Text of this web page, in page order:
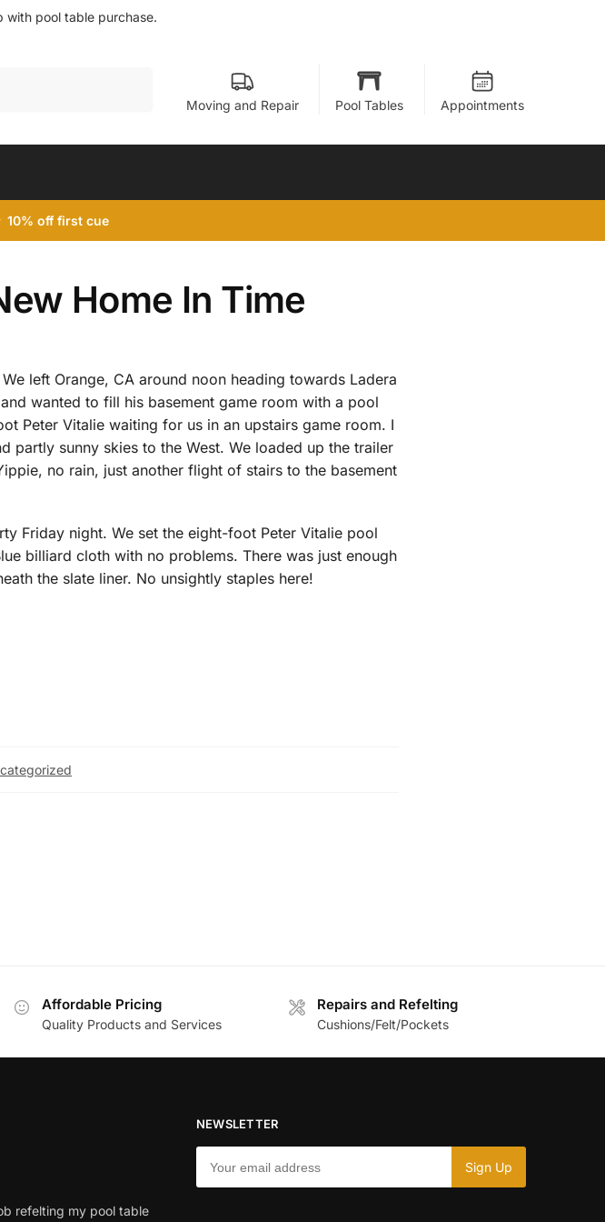
with pool table purchase.
Moving and Repair Pool Tables Appointments
10% off first cue
Home In Time
left Orange, CA around noon heading towards Ladera
wanted to fill his basement game room with a pool
Peter Vitalie waiting for us in an upstairs game room. I
sunny skies to the West. We loaded up the trailer
no rain, just another flight of stairs to the basement
Friday night. We set the eight-foot Peter Vitalie pool
billiard cloth with no problems. There was just enough
the slate liner. No unsightly staples here!
Affordable Pricing
Quality Products and Services
Repairs and Refelting
Cushions/Felt/Pockets
refelting my pool table
NEWSLETTER